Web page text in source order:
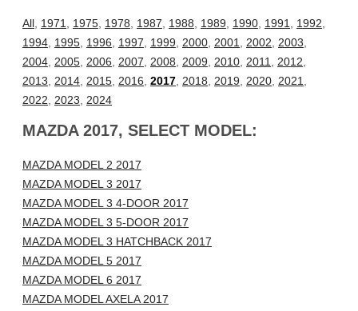
All 1971 1975 1978 1987 1988 1989 1990 1991 1992
1994 1995 1996 1997 1999 2000 2001 2002 2003
2004 2005 2006 2007 2008 2009 2010 2011 2012
2013
2014 2015 2016 2017 2018 2019 2020 2021
2022
2023 2024
MAZDA 2017, SELECT MODEL:
MAZDA MODEL 2 2017
MAZDA MODEL 3 2017
MAZDA MODEL 3 4-DOOR 2017
MAZDA MODEL 3 5-DOOR 2017
MAZDA MODEL 3 HATCHBACK 2017
MAZDA MODEL 5 2017
MAZDA MODEL 6 2017
MAZDA MODEL AXELA 2017